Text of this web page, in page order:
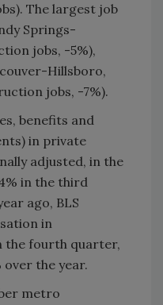
The largest job
Springs-
jobs, -5%),
Hillsboro,
jobs, -7%).
benefits and
in private
adjusted, in the
in the third
ago, BLS
in
the fourth quarter,
over the year.
metro